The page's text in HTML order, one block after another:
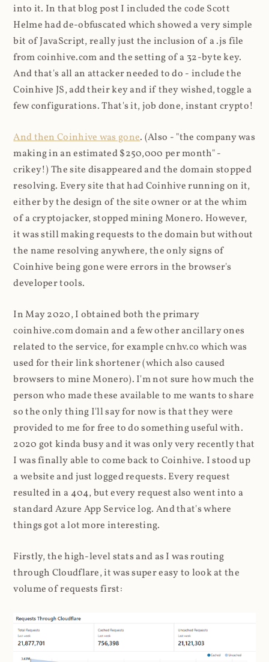
into it. In that blog post I included the code Scott
Helme had de-obfuscated which showed a very simple
bit of JavaScript, really just the inclusion of a .js file
from coinhive.com and the setting of a 32-byte key.
And that's all an attacker needed to do - include the
Coinhive JS, add their key and if they wished, toggle a
few configurations. That's it, job done, instant crypto!
And then Coinhive was gone. (Also - "the company was
making in an estimated $250,000 per month" -
crikey!) The site disappeared and the domain stopped
resolving. Every site that had Coinhive running on it,
either by the design of the site owner or at the whim
of a cryptojacker, stopped mining Monero. However,
it was still making requests to the domain but without
the name resolving anywhere, the only signs of
Coinhive being gone were errors in the browser's
developer tools.
In May 2020, I obtained both the primary
coinhive.com domain and a few other ancillary ones
related to the service, for example cnhv.co which was
used for their link shortener (which also caused
browsers to mine Monero). I'm not sure how much the
person who made these available to me wants to share
so the only thing I'll say for now is that they were
provided to me for free to do something useful with.
2020 got kinda busy and it was only very recently that
I was finally able to come back to Coinhive. I stood up
a website and just logged requests. Every request
resulted in a 404, but every request also went into a
standard Azure App Service log. And that's where
things got a lot more interesting.
Firstly, the high-level stats and as I was routing
through Cloudflare, it was super easy to look at the
volume of requests first: